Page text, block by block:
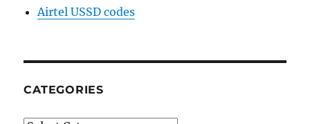
Airtel USSD codes
CATEGORIES